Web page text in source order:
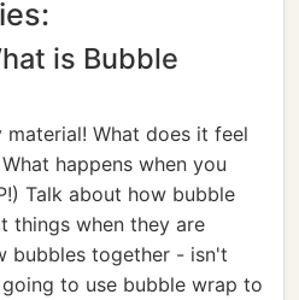
is Bubble
What does it feel
happens when you
Talk about how bubble
things when they are
bubbles together - isn't
to use bubble wrap to